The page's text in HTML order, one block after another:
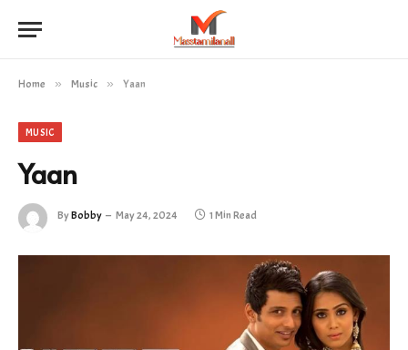
Home » Music » Yaan
MUSIC
Yaan
ByBobby May 24, 2024 1 Min Read